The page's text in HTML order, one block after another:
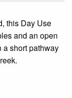
this Day Use
and an open
a short pathway